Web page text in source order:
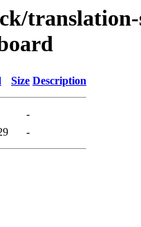
Size Description
-
-